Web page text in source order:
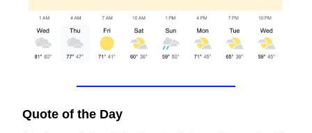
Quote of the Day